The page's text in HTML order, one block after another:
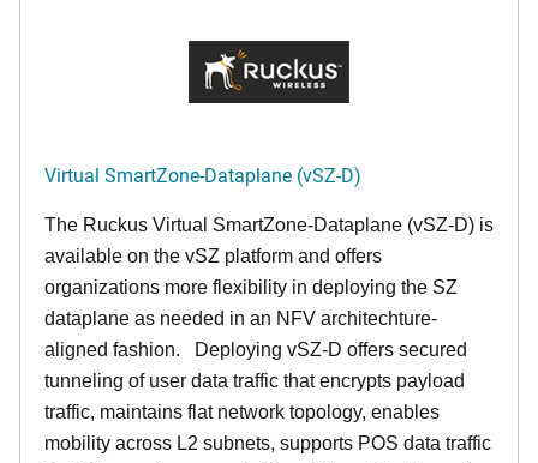
Virtual SmartZone-Dataplane (vSZ-D)
The Ruckus Virtual SmartZone-Dataplane (vSZ-D) is
available on the vSZ platform and offers
organizations more flexibility in deploying the SZ
dataplane as needed in an NFV architechture-
aligned fashion. Deploying vSZ-D offers secured
tunneling of user data traffic that encrypts payload
traffic, maintains flat network topology, enables
mobility across L2 subnets, supports POS data traffic